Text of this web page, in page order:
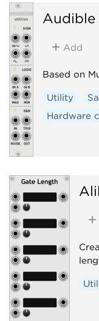
Audible
Add
Based on
Utility
Hardware